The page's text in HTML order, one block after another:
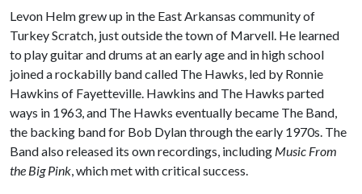
Levon Helm grew up in the East Arkansas community of
Turkey Scratch, just outside the town of Marvell. He learned
to play guitar and drums at an early age and in high school
joined a rockabilly band called The Hawks, led by Ronnie
Hawkins of Fayetteville. Hawkins and The Hawks parted
ways in 1963, and The Hawks eventually became The Band,
the backing band for Bob Dylan through the early 1970s. The
Band also released its own recordings, including Music From
the Big Pink, which met with critical success.